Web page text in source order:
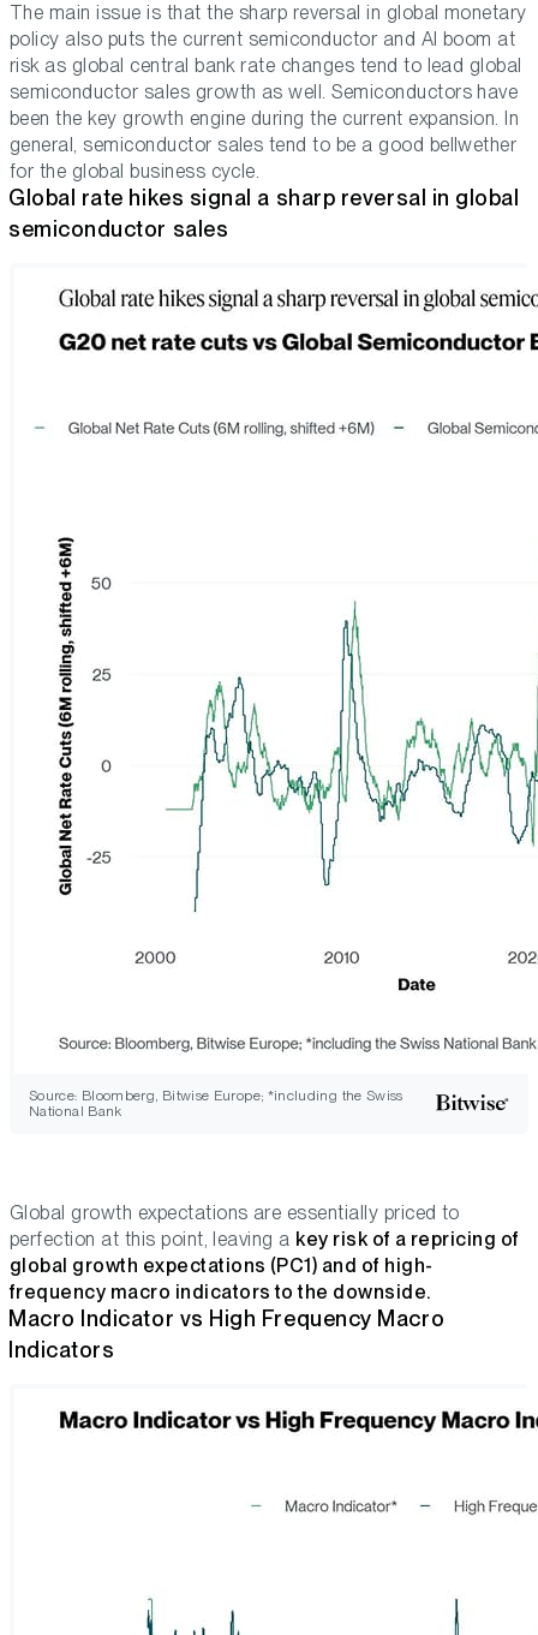
The main issue is that the sharp reversal in global monetary
policy also puts the current semiconductor and AI boom at
risk as global central bank rate changes tend to lead global
semiconductor sales growth as well. Semiconductors have
been the key growth engine during the current expansion. In
general, semiconductor sales tend to be a good bellwether
for the global business cycle.
Global rate hikes signal a sharp reversal in global
semiconductor sales
Source: Bloomberg, Bitwise Europe; *including the Swiss
National Bank
Global growth expectations are essentially priced to
perfection at this point, leaving a key risk of a repricing of
global growth expectations (PC1) and of high-
frequency macro indicators to the downside.
Macro Indicator vs High Frequency Macro
Indicators